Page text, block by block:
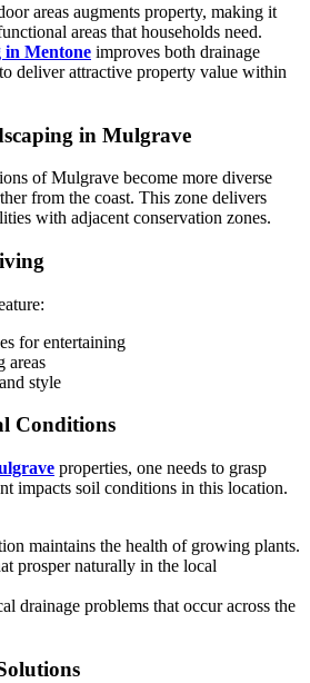
areas augments property, making it
areas that households need.
in Mentone improves both drainage
deliver attractive property value within
in Mulgrave
of Mulgrave become more diverse
from the coast. This zone delivers
with adjacent conservation zones.
for entertaining
areas
style
Conditions
properties, one needs to grasp
impacts soil conditions in this location.
maintains the health of growing plants.
prosper naturally in the local
drainage problems that occur across the